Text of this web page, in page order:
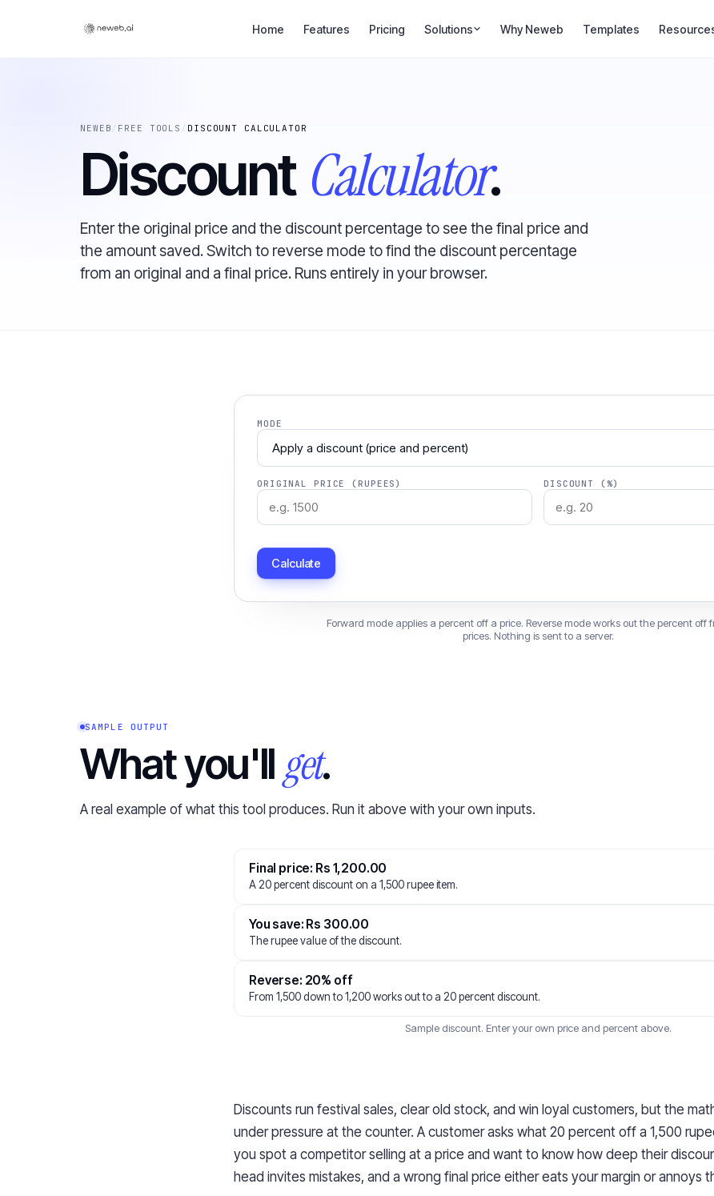
Home Features Pricing Solutions Why Neweb Templates
NEWEB / FREE TOOLS / DISCOUNT CALCULATOR
Discount Calculator.
Enter the original price and the discount percentage to see the final price and
the amount saved. Switch to reverse mode to find the discount percentage
from an original and a final price. Runs entirely in your browser.
MODE
ORIGINAL PRICE (RUPEES) DISCOUNT (%)
Calculate
Forward mode applies a percent off a price. Reverse mode works out the percent off
prices. Nothing is sent to a server.
SAMPLE OUTPUT
What you'llget.
A real example of what this tool produces. Run it above with your own inputs.
Final price: Rs 1,200.00
A 20 percent discount on a 1,500 rupee item.
You save: Rs 300.00
The rupee value of the discount.
Reverse: 20% off
From 1,500 down to 1,200 works out to a 20 percent discount.
Sample discount. Enter your own price and percent above.
Discounts run festival sales, clear old stock, and win loyal customers, but the
under pressure at the counter. A customer asks what 20 percent off a 1,500
you spot a competitor selling at a price and want to know how deep their
head invites mistakes, and a wrong final price either eats your margin or annoys